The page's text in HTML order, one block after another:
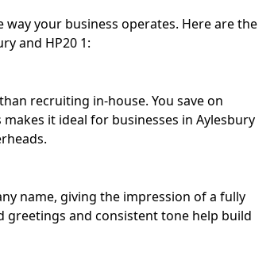
your business operates. Here are the
and HP20 1:
recruiting in-house. You save on
it ideal for businesses in Aylesbury
name, giving the impression of a fully
greetings and consistent tone help build